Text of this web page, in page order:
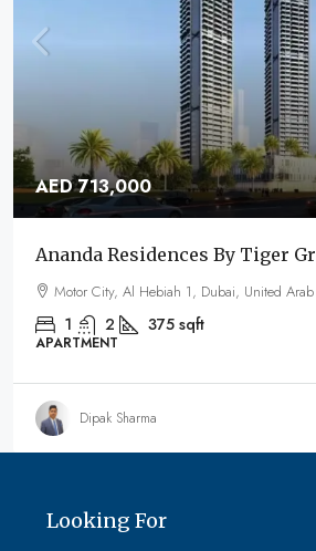
AED 713,000
Ananda Residences By Tiger
Motor City, Al Hebiah 1, Dubai, United Arab
1 2 375 sqft
APARTMENT
Dipak Sharma
Looking For